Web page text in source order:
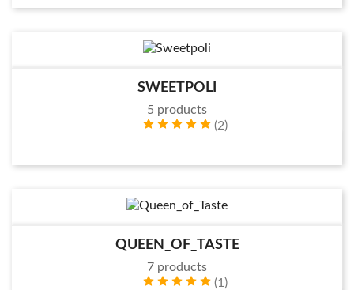
SWEETPOLI
5 products
(2)
QUEEN_OF_TASTE
7 products
(1)